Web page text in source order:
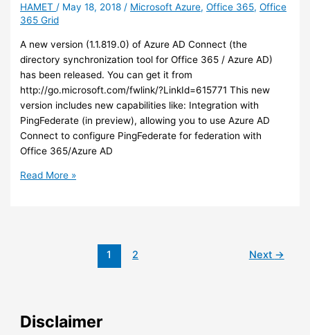
July
HAMET / May 18, 2018 / Microsoft Azure,Office 365,Office
365 Grid
A new version (1.1.819.0) of Azure AD Connect (the
directory synchronization tool for Office 365 / Azure AD)
has been released. You can get it from
http://go.microsoft.com/fwlink/?LinkId=615771 This new
version includes new capabilities like: Integration with
PingFederate (in preview), allowing you to use Azure AD
Connect to configure PingFederate for federation with
Office 365/Azure AD
Azure
new
Read More »
1 2 Next →
Disclaimer